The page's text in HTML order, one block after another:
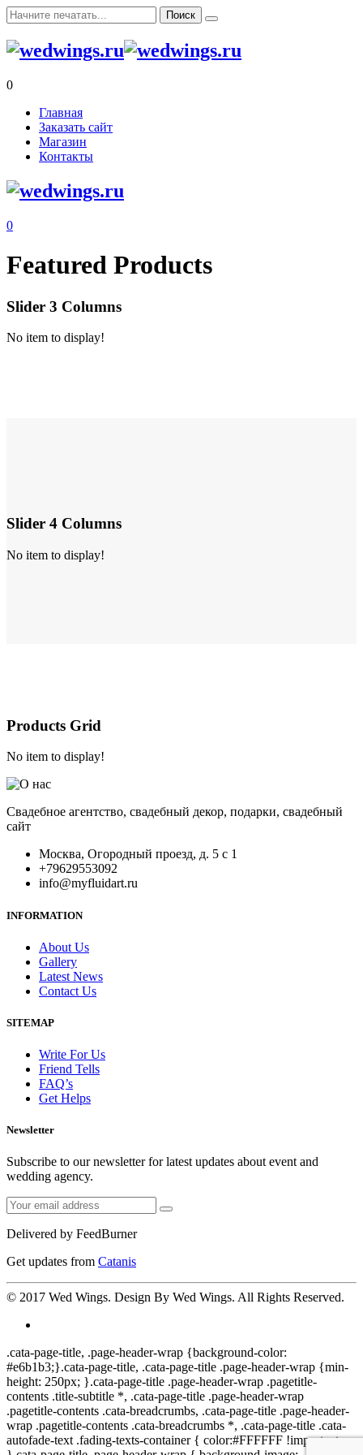
0
Главная
Заказать сайт
Магазин
Контакты
0
Featured Products
Slider 3 Columns
No item to display!
Slider 4 Columns
No item to display!
Products Grid
No item to display!
Свадебное агентство, свадебный декор, подарки, свадебный
сайт
Москва, Огородный проезд, д. 5 с 1
+79629553092
info@myfluidart.ru
INFORMATION
About Us
Gallery
Latest News
Contact Us
SITEMAP
Write For Us
Friend Tells
FAQ’s
Get Helps
Newsletter
Subscribe to our newsletter for latest updates about event and
wedding agency.
Delivered by FeedBurner
Get updates from Catanis
© 2017 Wed Wings. Design By Wed Wings. All Rights Reserved.
.cata-page-title, .page-header-wrap {background-color:
#e6b1b3;}.cata-page-title, .cata-page-title .page-header-wrap {min-
height: 250px; }.cata-page-title .page-header-wrap .pagetitle-
contents .title-subtitle *, .cata-page-title .page-header-wrap
.pagetitle-contents .cata-breadcrumbs, .cata-page-title .page-header-
wrap .pagetitle-contents .cata-breadcrumbs *, .cata-page-title .cata-
autofade-text .fading-texts-container { color:#FFFFFF !important;